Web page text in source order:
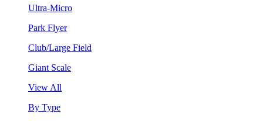
Ultra-Micro
Park Flyer
Club/Large Field
Giant Scale
View All
By Type